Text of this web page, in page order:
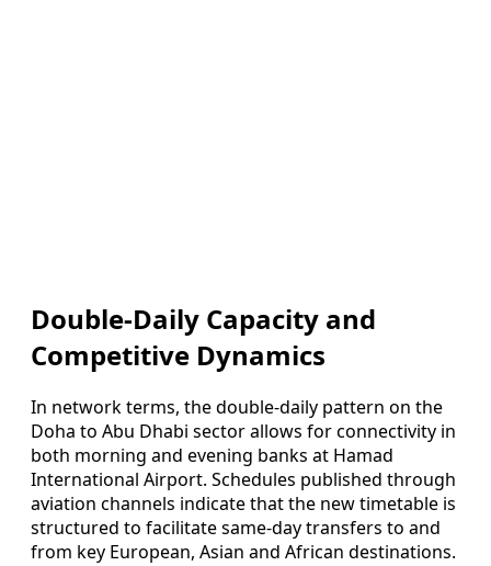
Double-Daily Capacity and
Competitive Dynamics
In network terms, the double-daily pattern on the
Doha to Abu Dhabi sector allows for connectivity in
both morning and evening banks at Hamad
International Airport. Schedules published through
aviation channels indicate that the new timetable is
structured to facilitate same-day transfers to and
from key European, Asian and African destinations.